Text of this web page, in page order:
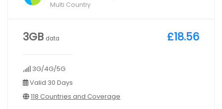
Multi Country
3GB data
3G/4G/5G
Valid 30 Days
118 Countries and Coverage
£18.56